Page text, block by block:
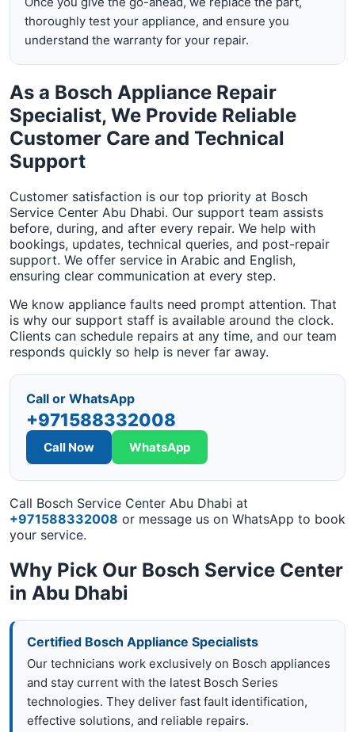
thoroughly test your appliance, and ensure you
understand the warranty for your repair.
As a Bosch Appliance Repair
Specialist, We Provide Reliable
Customer Care and Technical
Support
Customer satisfaction is our top priority at Bosch
Service Center Abu Dhabi. Our support team assists
before, during, and after every repair. We help with
bookings, updates, technical queries, and post-repair
support. We offer service in Arabic and English,
ensuring clear communication at every step.
We know appliance faults need prompt attention. That
is why our support staff is available around the clock.
Clients can schedule repairs at any time, and our team
responds quickly so help is never far away.
Call or WhatsApp
+971588332008
Call Now WhatsApp
Call Bosch Service Center Abu Dhabi at
+971588332008 or message us on WhatsApp to book
your service.
Why Pick Our Bosch Service Center
in Abu Dhabi
Certified Bosch Appliance Specialists
Our technicians work exclusively on Bosch appliances
and stay current with the latest Bosch Series
technologies. They deliver fast fault identification,
effective solutions, and reliable repairs.